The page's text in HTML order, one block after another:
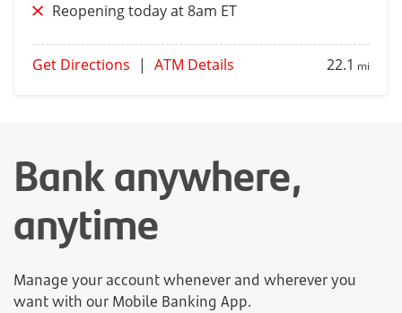
Reopening today at 8am ET
Get Directions | ATM Details 22.1 mi
Bank anywhere,
anytime
Manage your account whenever and wherever you
want with our Mobile Banking App.